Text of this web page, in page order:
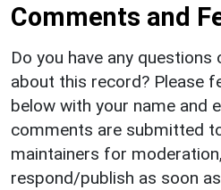
Comments and
Do you have any
about this record? Please
below with your name and
comments are submitted
maintainers for
respond/publish as soon